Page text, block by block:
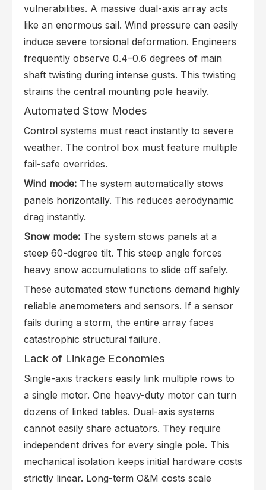
vulnerabilities. A massive dual-axis array acts
like an enormous sail. Wind pressure can easily
induce severe torsional deformation. Engineers
frequently observe 0.4–0.6 degrees of main
shaft twisting during intense gusts. This twisting
strains the central mounting pole heavily.
Automated Stow Modes
Control systems must react instantly to severe
weather. The control box must feature multiple
fail-safe overrides.
Wind mode: The system automatically stows
panels horizontally. This reduces aerodynamic
drag instantly.
Snow mode: The system stows panels at a
steep 60-degree tilt. This steep angle forces
heavy snow accumulations to slide off safely.
These automated stow functions demand highly
reliable anemometers and sensors. If a sensor
fails during a storm, the entire array faces
catastrophic structural failure.
Lack of Linkage Economies
Single-axis trackers easily link multiple rows to
a single motor. One heavy-duty motor can turn
dozens of linked tables. Dual-axis systems
cannot easily share actuators. They require
independent drives for every single pole. This
mechanical isolation keeps initial hardware costs
strictly linear. Long-term O&M costs scale